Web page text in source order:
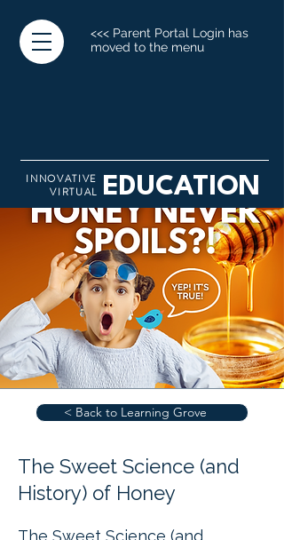
<<< Parent Portal Login has
moved to the menu
INNOVATIVE
VIRTUAL
EDUCATION
< Back to Learning Grove
The Sweet Science (and
History) of Honey
The Sweet Science (and